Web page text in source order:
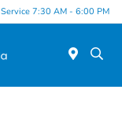
Service 7:30 AM - 6:00 PM